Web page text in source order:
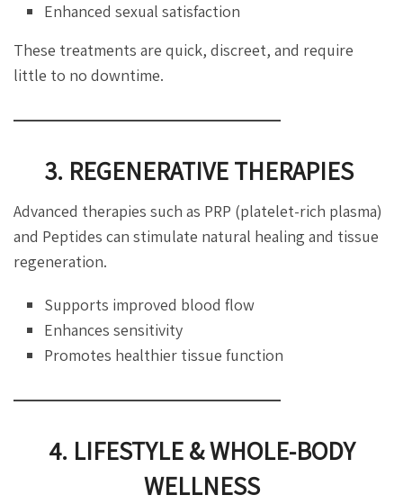
Enhanced sexual satisfaction
These treatments are quick, discreet, and require
little to no downtime.
3. REGENERATIVE THERAPIES
Advanced therapies such as PRP (platelet-rich plasma)
and Peptides can stimulate natural healing and tissue
regeneration.
Supports improved blood flow
Enhances sensitivity
Promotes healthier tissue function
4. LIFESTYLE & WHOLE-BODY
WELLNESS